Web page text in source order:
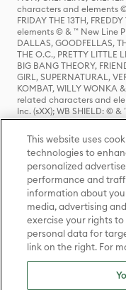
characters and elements
FRIDAY THE 13TH,
elements © & ™ New Line
DALLAS, GOODFELLAS,
THE O.C., PRETTY LITTLE
BIG BANG THEORY,
GIRL, SUPERNATURAL,
KOMBAT, WILLY WONKA
related characters and
Inc. (sXX); WB SHIELD: ©
HOUSE OF THE
characters and elements
ADVENTURES OF
Entertainment Inc. Archie
elements © & ™ Archie
(sXX); SEINFELD and all
Rock Entertainment.
Entertainment Inc. &
UNEXPECTED JOURNEY,
THE HOBBIT: THE BATTLE
RINGS: THE FELLOWSHIP
TWO TOWERS, THE LORD
and the names of the
TM of The Saul Zaentz
under license to New Line
This website uses
technologies to
personalized
performance and
information about
media, advertising
exercise your rights
personal data for
link on the right. For